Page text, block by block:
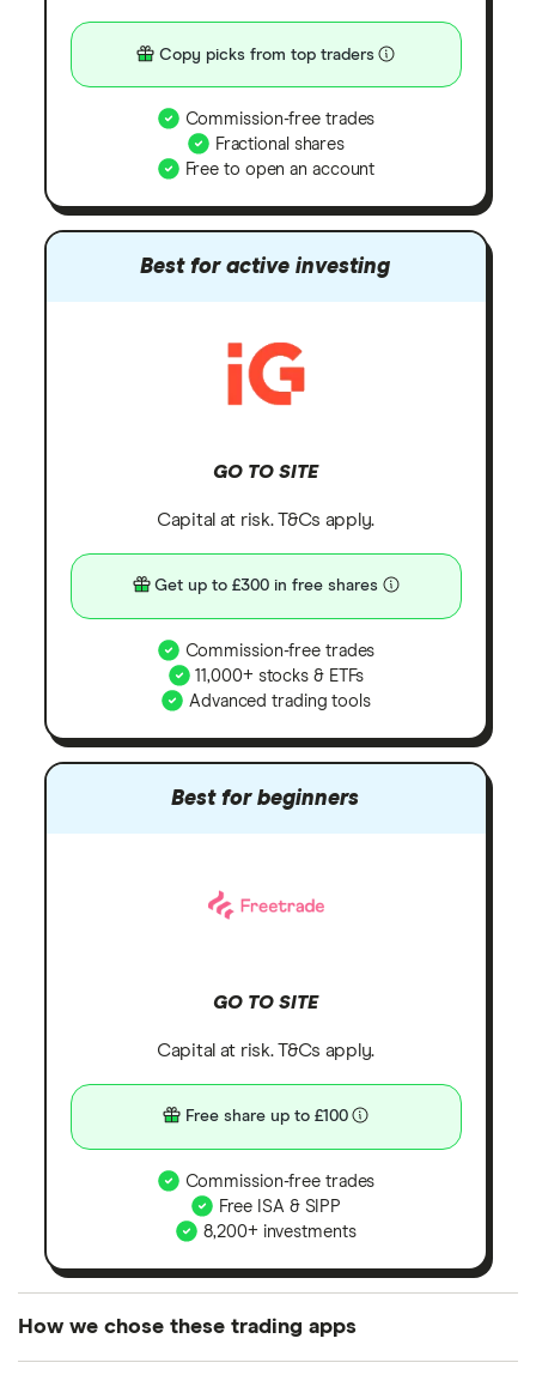
Copy picks from top traders
Commission-free trades
Fractional shares
Free to open an account
Best for active investing
GO TO SITE
Capital at risk. T&Cs apply.
Get up to £300 in free shares
Commission-free trades
11,000+ stocks & ETFs
Advanced trading tools
Best for beginners
GO TO SITE
Capital at risk. T&Cs apply.
Free share up to £100
Commission-free trades
Free ISA & SIPP
8,200+ investments
How we chose these trading apps